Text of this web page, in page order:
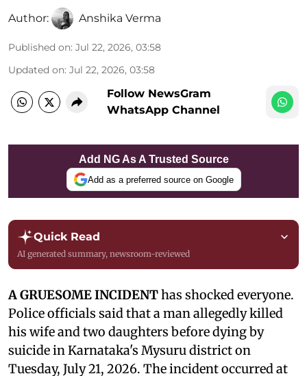
Author: Anshika Verma
Published on: Jul 22, 2026, 03:58
Updated on: Jul 22, 2026, 03:58
Follow NewsGram
WhatsApp Channel
Add NG As A Trusted Source
Add as a preferred source on Google
Quick Read
AI generated summary, newsroom-reviewed
A GRUESOME INCIDENThas shocked everyone.
Police officials said that a man allegedly killed
his wife and two daughters before dying by
suicide in Karnataka's Mysuru district on
Tuesday, July 21, 2026. The incident occurred at